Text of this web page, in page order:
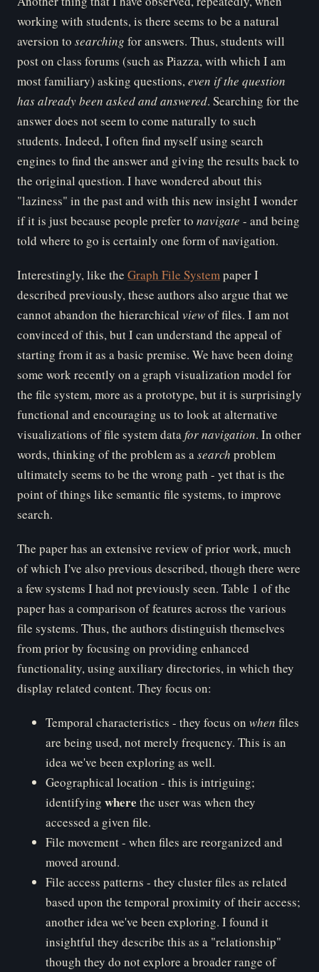
working with students, is there seems to be a natural
aversion to searching for answers. Thus, students will
post on class forums (such as Piazza, with which I am
most familiary) asking questions,even if the question
has already been asked and answered. Searching for the
answer does not seem to come naturally to such
students. Indeed, I often find myself using search
engines to find the answer and giving the results back to
the original question. I have wondered about this
"laziness" in the past and with this new insight I wonder
if it is just because people prefer to navigate - and being
told where to go is certainly one form of navigation.
Interestingly, like the Graph File Systempaper I
described previously, these authors also argue that we
cannot abandon the hierarchical viewof files. I am not
convinced of this, but I can understand the appeal of
starting from it as a basic premise. We have been doing
some work recently on a graph visualization model for
the file system, more as a prototype, but it is surprisingly
functional and encouraging us to look at alternative
visualizations of file system datafor navigation. In other
words, thinking of the problem as asearch problem
ultimately seems to be the wrong path - yet that is the
point of things like semantic file systems, to improve
search.
The paper has an extensive review of prior work, much
of which I've also previous described, though there were
a few systems I had not previously seen. Table 1 of the
paper has a comparison of features across the various
file systems. Thus, the authors distinguish themselves
from prior by focusing on providing enhanced
functionality, using auxiliary directories, in which they
display related content. They focus on:
Temporal characteristics - they focus on when files
are being used, not merely frequency. This is an
idea we've been exploring as well.
Geographical location - this is intriguing;
identifying where the user was when they
accessed a given file.
File movement - when files are reorganized and
moved around.
File access patterns - they cluster files as related
based upon the temporal proximity of their access;
another idea we've been exploring. I found it
insightful they describe this as a "relationship"
though they do not explore a broader range of